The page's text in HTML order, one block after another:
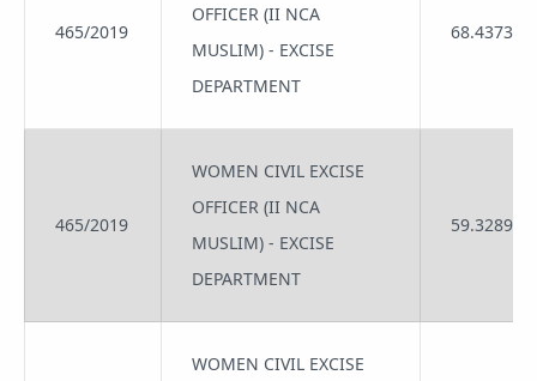
465/2019
OFFICER (II NCA
MUSLIM) - EXCISE
DEPARTMENT
68.4373
465/2019
WOMEN CIVIL EXCISE
OFFICER (II NCA
MUSLIM) - EXCISE
DEPARTMENT
59.3289
WOMEN CIVIL EXCISE